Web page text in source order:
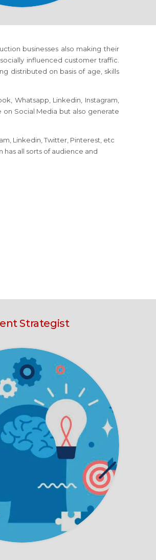
businesses also making their
influenced customer traffic.
distributed on basis of age, skills
Whatsapp, Linkedin, Instagram,
on Social Media but also generate
Linkedin, Twitter, Pinterest, etc
has all sorts of audience and
Strategist